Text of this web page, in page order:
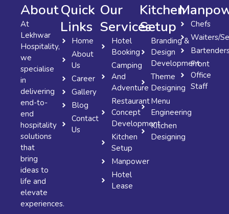
About
At
Lekhwar
Hospitality,
we
specialise
in
delivering
end-to-
end
hospitality
solutions
that
bring
ideas to
life and
elevate
experiences.
Quick
Links
Home
About
Us
Career
Gallery
Blog
Contact
Us
Our
Services
Hotel
Booking
Camping
And
Adventure
Restaurant
Concept
Development
Kitchen
Setup
Manpower
Hotel
Lease
Kitchen
Setup
Branding &
Design
Development
Theme
Designing
Menu
Engineering
Kitchen
Designing
Chefs
Waiters/
Front
Office
Staff